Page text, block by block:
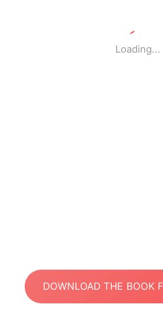
Loading...
DOWNLOAD THE BOOK